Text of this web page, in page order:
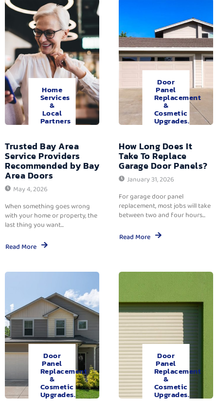
Home
Services
&
Local
Partners
Trusted Bay Area
Service Providers
Recommended by Bay
Area Doors
May 4, 2026
When something goes wrong
with your home or property, the
last thing you want...
Read More
Door
Panel
Replacement
&
Cosmetic
Upgrades.
How Long Does It
Take To Replace
Garage Door Panels?
January 31, 2026
For garage door panel
replacement, most jobs will take
between two and four hours...
Read More
Door
Panel
Replacement
&
Cosmetic
Upgrades.
Door
Panel
Replacement
&
Cosmetic
Upgrades.